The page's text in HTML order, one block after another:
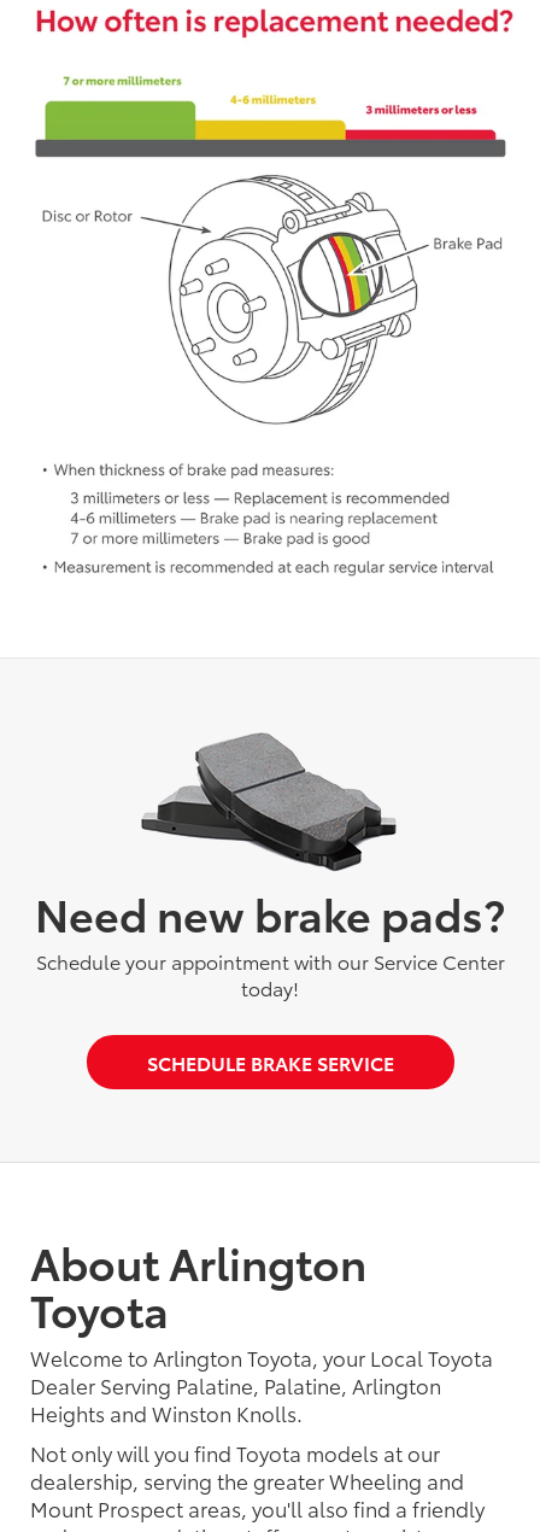
Need new brake pads?
Schedule your appointment with our Service Center
today!
SCHEDULE BRAKE SERVICE
About Arlington
Toyota
Welcome to Arlington Toyota, your Local Toyota
Dealer Serving Palatine, Palatine, Arlington
Heights and Winston Knolls.
Not only will you find Toyota models at our
dealership, serving the greater Wheeling and
Mount Prospect areas, you'll also find a friendly